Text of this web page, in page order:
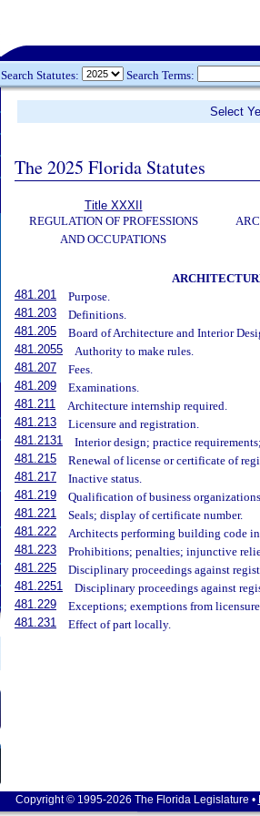
Search Statutes: Search Terms:
Select
The 2025 Florida Statutes
Title XXXII
REGULATION OF PROFESSIONS
AND OCCUPATIONS
481.201
Purpose.
481.203
Definitions.
481.205
Board of Architecture and Interior
481.2055
Authority to make rules.
481.207
Fees.
481.209
Examinations.
481.211
Architecture internship required.
481.213
Licensure and registration.
481.2131
Interior design; practice
481.215
Renewal of license or certificate of
481.217
Inactive status.
481.219
Qualification of business
481.221
Seals; display of certificate number.
481.222
Architects performing building code
481.223
Prohibitions; penalties; injunctive
481.225
Disciplinary proceedings against
481.2251
Disciplinary proceedings against
481.229
Exceptions; exemptions from
481.231
Effect of part locally.
Copyright © 1995-2026 The Florida Legislature •